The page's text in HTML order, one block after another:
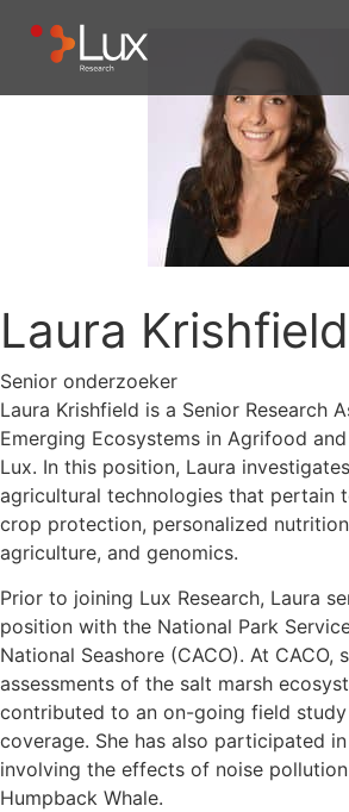
Laura Krishfield
Senior onderzoeker
Laura Krishfield is a Senior Research
Emerging Ecosystems in Agrifood
Lux. In this position, Laura
agricultural technologies that pertain
crop protection, personalized
agriculture, and genomics.
Prior to joining Lux Research, Laura
position with the National Park
National Seashore (CACO). At CACO,
assessments of the salt marsh
contributed to an on-going field
coverage. She has also participated
involving the effects of noise
Humpback Whale.